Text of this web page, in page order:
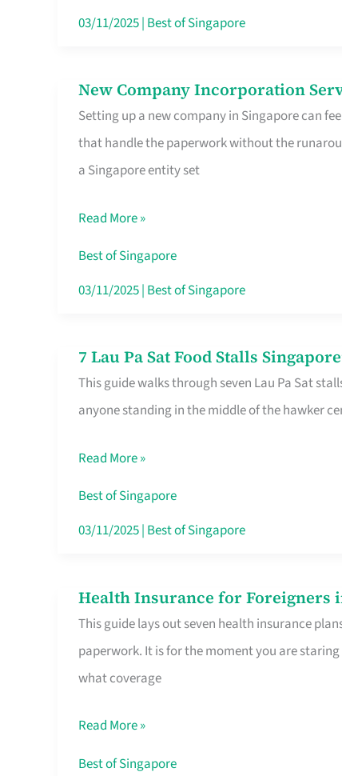
Really
Singapore
03/11/2025| Best of Singapore
New Company Incorporation
Setting up a new company in Singapore can
that handle the paperwork without the
a Singapore entity set
New
Company
Incorporation
Service
Singapore
Without
the
Read More »
Best of Singapore
03/11/2025| Best of Singapore
7 Lau Pa Sat Food Stalls
This guide walks through seven Lau Pa Sat
anyone standing in the middle of the hawker
7
Lau
Pa
Food
Stalls
Singapore’s
Actually
Queue
For
Read More »
Best of Singapore
03/11/2025| Best of Singapore
Health Insurance for Foreigners
This guide lays out seven health insurance
paperwork. It is for the moment you are
what coverage
Health
Insurance
for
Foreigners
Singapore
Worth
Read More »
Best of Singapore